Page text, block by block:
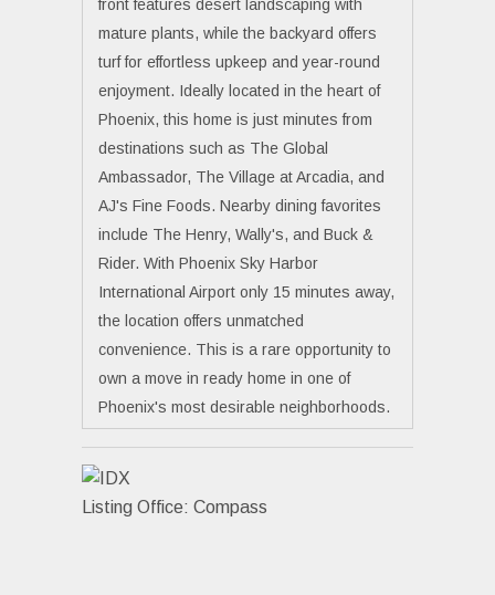
front features desert landscaping with
mature plants, while the backyard offers
turf for effortless upkeep and year-round
enjoyment. Ideally located in the heart of
Phoenix, this home is just minutes from
destinations such as The Global
Ambassador, The Village at Arcadia, and
AJ's Fine Foods. Nearby dining favorites
include The Henry, Wally's, and Buck &
Rider. With Phoenix Sky Harbor
International Airport only 15 minutes away,
the location offers unmatched
convenience. This is a rare opportunity to
own a move in ready home in one of
Phoenix's most desirable neighborhoods.
Listing Office: Compass